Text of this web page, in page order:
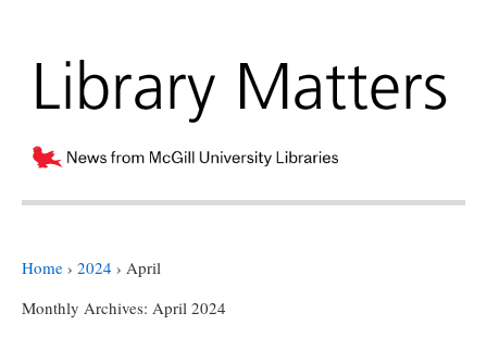
Home › 2024 › April
Monthly Archives: April 2024